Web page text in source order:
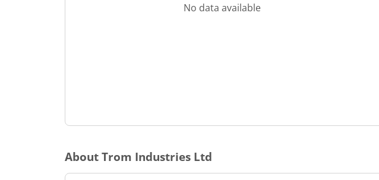
No data available
AboutTrom Industries Ltd